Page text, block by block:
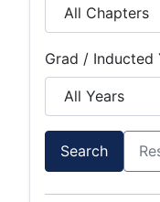
Grad / Inducted
Search